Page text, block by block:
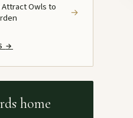
Owls to
→
→
home